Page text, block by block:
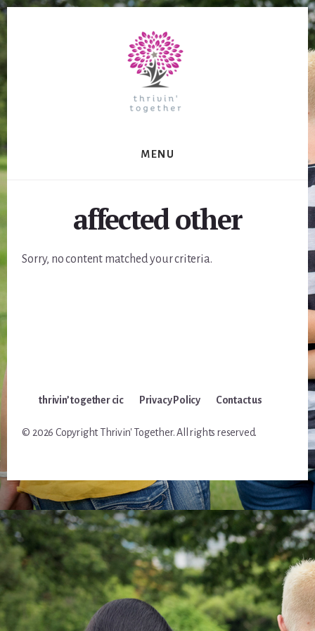
MENU
affected other
Sorry, no content matched your criteria.
thrivin’ together cic Privacy Policy Contact us
© 2026 Copyright Thrivin' Together. All rights reserved.